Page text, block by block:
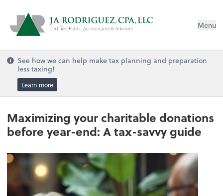
Menu
See how we can help make tax planning and preparation
less taxing!
Learn more
Maximizing your charitable donations
before year-end: A tax-savvy guide